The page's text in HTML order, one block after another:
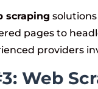
scraping
pages to
providers
Web